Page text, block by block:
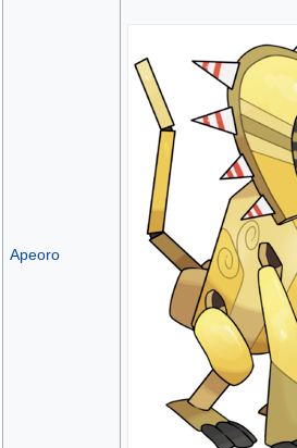
Apeoro